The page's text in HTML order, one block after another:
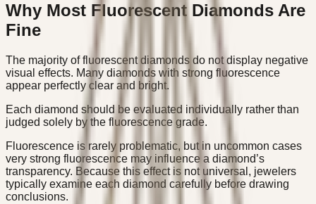
Why Most Fluorescent Diamonds Are
Fine
The majority of fluorescent diamonds do not display negative
visual effects. Many diamonds with strong fluorescence
appear perfectly clear and bright.
Each diamond should be evaluated individually rather than
judged solely by the fluorescence grade.
Fluorescence is rarely problematic, but in uncommon cases
very strong fluorescence may influence a diamond’s
transparency. Because this effect is not universal, jewelers
typically examine each diamond carefully before drawing
conclusions.